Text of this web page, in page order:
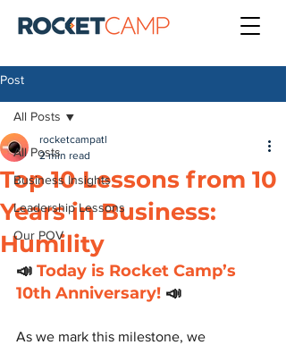
Post
All Posts
Business Insights
Leadership Lessons
Our POV
All Posts
Top 10 Lessons from 10
Years in Business:
Humility
rocketcampatl
2 min read
📣 Today is Rocket Camp’s
10th Anniversary! 📣
As we mark this milestone, we